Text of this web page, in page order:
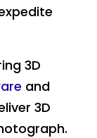
3D
and
3D